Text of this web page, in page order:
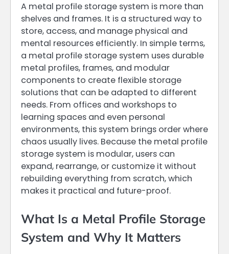
A metal profile storage system is more than
shelves and frames. It is a structured way to
store, access, and manage physical and
mental resources efficiently. In simple terms,
a metal profile storage system uses durable
metal profiles, frames, and modular
components to create flexible storage
solutions that can be adapted to different
needs. From offices and workshops to
learning spaces and even personal
environments, this system brings order where
chaos usually lives. Because the metal profile
storage system is modular, users can
expand, rearrange, or customize it without
rebuilding everything from scratch, which
makes it practical and future-proof.
What Is a Metal Profile Storage
System and Why It Matters